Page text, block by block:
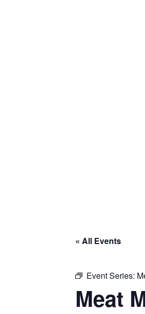
« All Events
Event Series:
Meat